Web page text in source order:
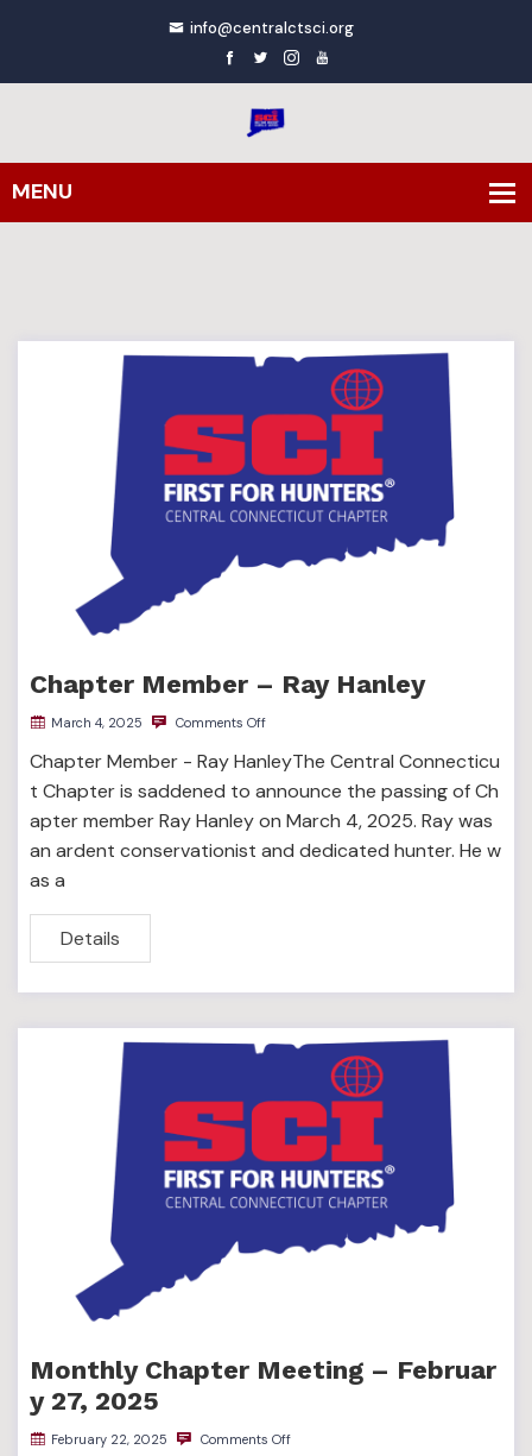
info@centralctsci.org
Chapter Member – Ray Hanley
March 4, 2025 Comments Off
Chapter Member - Ray HanleyThe Central Connecticu
t Chapter is saddened to announce the passing of Ch
apter member Ray Hanley on March 4, 2025. Ray was
an ardent conservationist and dedicated hunter. He w
as a
Details
Monthly Chapter Meeting – Februar
y 27, 2025
February 22, 2025 Comments Off